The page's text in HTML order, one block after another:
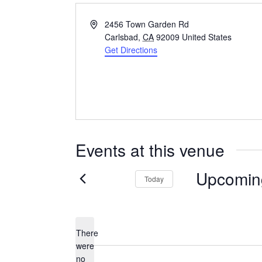
Address2456 Town Garden Rd
Carlsbad, CA 92009 United States
Get Directions
Events at this venue
There
were
no
Today